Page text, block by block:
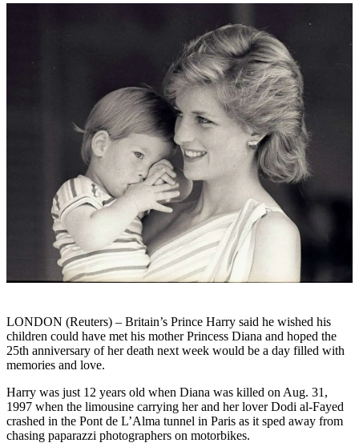
LONDON (Reuters) – Britain’s Prince Harry said he wished his
children could have met his mother Princess Diana and hoped the
25th anniversary of her death next week would be a day filled with
memories and love.
Harry was just 12 years old when Diana was killed on Aug. 31,
1997 when the limousine carrying her and her lover Dodi al-Fayed
crashed in the Pont de L’Alma tunnel in Paris as it sped away from
chasing paparazzi photographers on motorbikes.